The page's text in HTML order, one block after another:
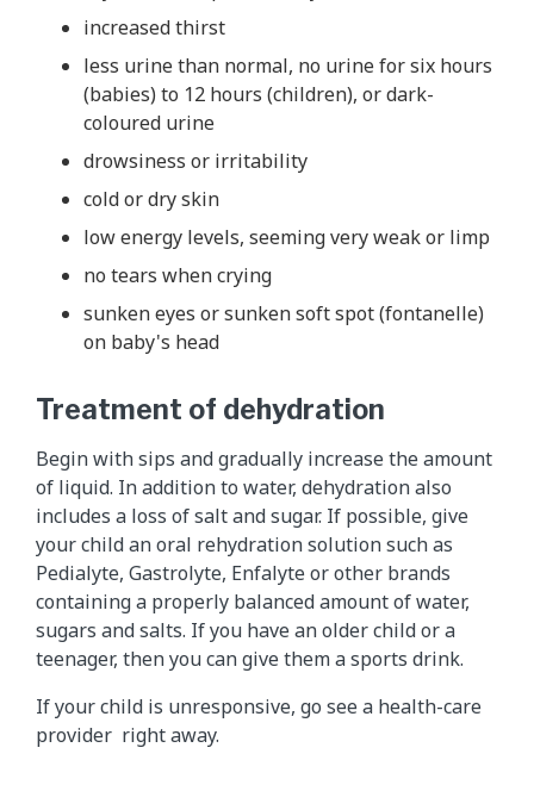
increased thirst
less urine than normal, no urine for six hours
(babies) to 12 hours (children), or dark-
coloured urine
drowsiness or irritability
cold or dry skin
low energy levels, seeming very weak or limp
no tears when crying
sunken eyes or sunken soft spot (fontanelle)
on baby's head
Treatment of dehydration
Begin with sips and gradually increase the amount
of liquid. In addition to water, dehydration also
includes a loss of salt and sugar. If possible, give
your child an oral rehydration solution such as
Pedialyte, Gastrolyte, Enfalyte or other brands
containing a properly balanced amount of water,
sugars and salts. If you have an older child or a
teenager, then you can give them a sports drink.
If your child is unresponsive, go see a health-care
provider right away.